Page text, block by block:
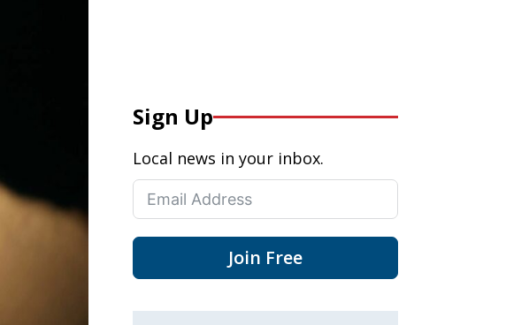
Sign Up
Local news in your inbox.
Join Free